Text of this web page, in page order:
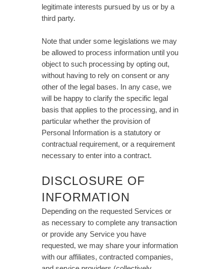
legitimate interests pursued by us or by a
third party.
Note that under some legislations we may
be allowed to process information until you
object to such processing by opting out,
without having to rely on consent or any
other of the legal bases. In any case, we
will be happy to clarify the specific legal
basis that applies to the processing, and in
particular whether the provision of
Personal Information is a statutory or
contractual requirement, or a requirement
necessary to enter into a contract.
DISCLOSURE OF
INFORMATION
Depending on the requested Services or
as necessary to complete any transaction
or provide any Service you have
requested, we may share your information
with our affiliates, contracted companies,